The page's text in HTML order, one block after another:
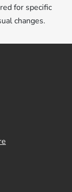
for specific
changes.